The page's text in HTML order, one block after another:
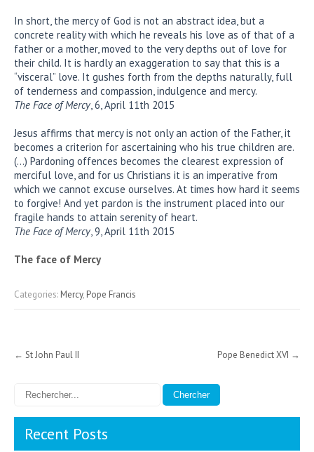
In short, the mercy of God is not an abstract idea, but a
concrete reality with which he reveals his love as of that of a
father or a mother, moved to the very depths out of love for
their child. It is hardly an exaggeration to say that this is a
“visceral” love. It gushes forth from the depths naturally, full
of tenderness and compassion, indulgence and mercy.
The Face of Mercy, 6, April 11th 2015
Jesus affirms that mercy is not only an action of the Father, it
becomes a criterion for ascertaining who his true children are.
(…) Pardoning offences becomes the clearest expression of
merciful love, and for us Christians it is an imperative from
which we cannot excuse ourselves. At times how hard it seems
to forgive! And yet pardon is the instrument placed into our
fragile hands to attain serenity of heart.
The Face of Mercy, 9, April 11th 2015
The face of Mercy
Categories: Mercy, Pope Francis
Post
← St John Paul II Pope Benedict XVI →
Recent Posts